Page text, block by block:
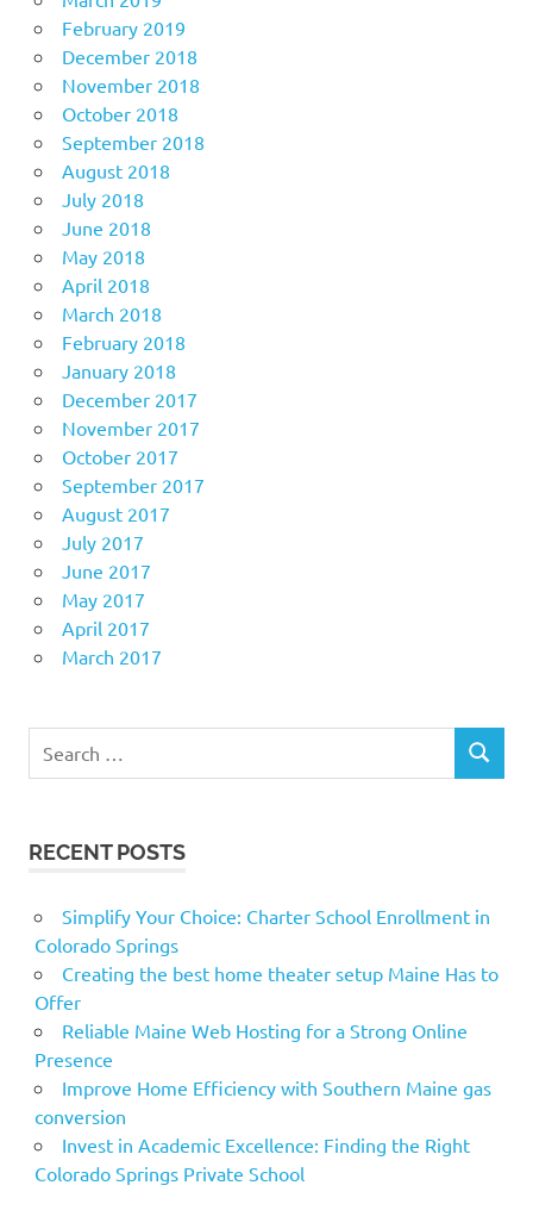
February 2019
December 2018
November 2018
October 2018
September 2018
August 2018
July 2018
June 2018
May 2018
April 2018
March 2018
February 2018
January 2018
December 2017
November 2017
October 2017
September 2017
August 2017
July 2017
June 2017
May 2017
April 2017
March 2017
for:
SEARCH
RECENT POSTS
Simplify Your Choice: Charter School Enrollment in
Colorado Springs
Creating the best home theater setup Maine Has to
Offer
Reliable Maine Web Hosting for a Strong Online
Presence
Improve Home Efficiency with Southern Maine gas
conversion
Invest in Academic Excellence: Finding the Right
Colorado Springs Private School